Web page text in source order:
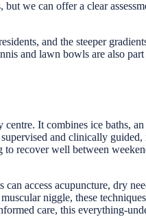
we can offer a clear
and the steeper
and lawn bowls are also
It combines ice baths,
and clinically
recover well between
access acupuncture, dry
niggle, these
care, this everything-